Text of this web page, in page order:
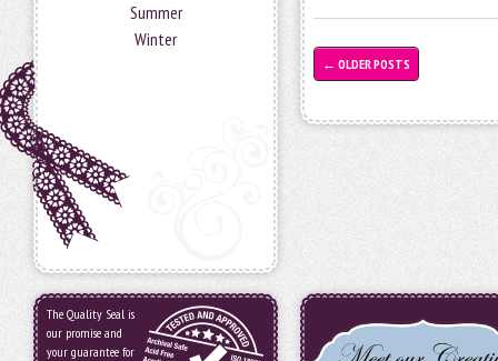
Summer
Winter
← OLDER POSTS
The Quality Seal is
our promise and
your guarantee for